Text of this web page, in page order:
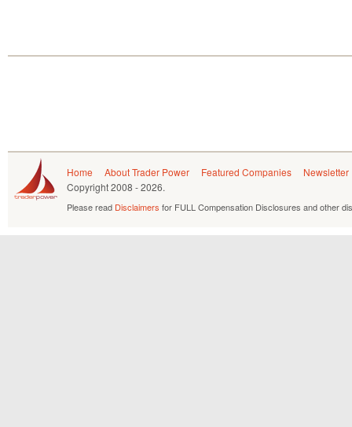
Home About Trader Power Featured Companies
Newsletter
Copyright2008 - 2026.
Please read Disclaimers for FULL Compensation Disclosures and other